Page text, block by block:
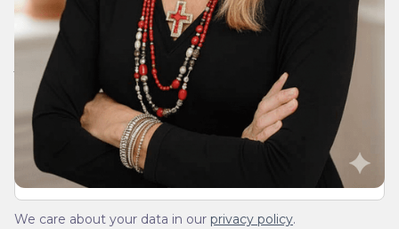
Join Our Daily Devotional
We’ll send you a devotionals from the heart. No
spam.
We care about your data in our privacy policy.